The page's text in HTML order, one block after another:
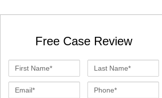
Terrebonne Parish Houma
Washington Parish
Free Case Review
First
Name*
Last
Name*
Email*
Phone*